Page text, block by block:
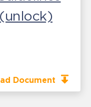
Document